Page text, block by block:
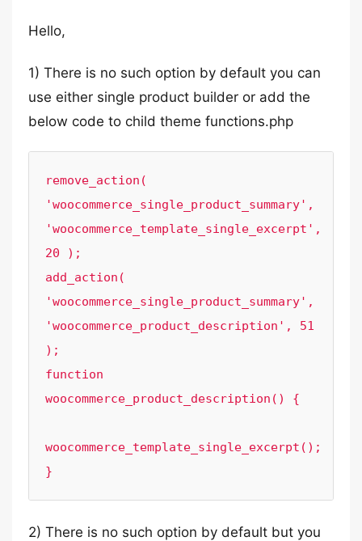
Hello,
1) There is no such option by default you can
use either single product builder or add the
below code to child theme functions.php
remove_action(
'woocommerce_single_product_summary',
'woocommerce_template_single_excerpt',
20 );
add_action(
'woocommerce_single_product_summary',
'woocommerce_product_description', 51
);
function
woocommerce_product_description() {
woocommerce_template_single_excerpt();
}
2) There is no such option by default but you